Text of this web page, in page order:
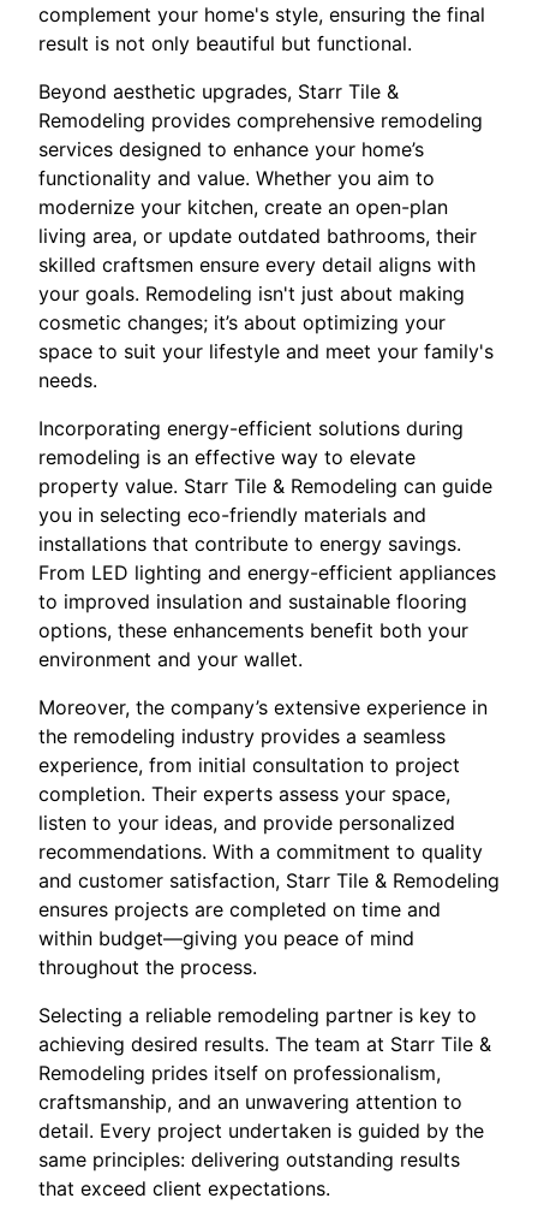
complement your home's style, ensuring the final
result is not only beautiful but functional.
Beyond aesthetic upgrades, Starr Tile &
Remodeling provides comprehensive remodeling
services designed to enhance your home’s
functionality and value. Whether you aim to
modernize your kitchen, create an open-plan
living area, or update outdated bathrooms, their
skilled craftsmen ensure every detail aligns with
your goals. Remodeling isn't just about making
cosmetic changes; it’s about optimizing your
space to suit your lifestyle and meet your family's
needs.
Incorporating energy-efficient solutions during
remodeling is an effective way to elevate
property value. Starr Tile & Remodeling can guide
you in selecting eco-friendly materials and
installations that contribute to energy savings.
From LED lighting and energy-efficient appliances
to improved insulation and sustainable flooring
options, these enhancements benefit both your
environment and your wallet.
Moreover, the company’s extensive experience in
the remodeling industry provides a seamless
experience, from initial consultation to project
completion. Their experts assess your space,
listen to your ideas, and provide personalized
recommendations. With a commitment to quality
and customer satisfaction, Starr Tile & Remodeling
ensures projects are completed on time and
within budget—giving you peace of mind
throughout the process.
Selecting a reliable remodeling partner is key to
achieving desired results. The team at Starr Tile &
Remodeling prides itself on professionalism,
craftsmanship, and an unwavering attention to
detail. Every project undertaken is guided by the
same principles: delivering outstanding results
that exceed client expectations.